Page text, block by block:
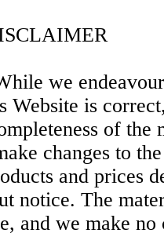
we endeavour
Website is
of the
changes to
and prices
notice. The
and we make